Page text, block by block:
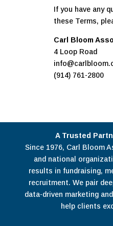
If you have any
these Terms,
Carl Bloom
4 Loop Road
(914) 761-2800
A Trusted
Since 1976, Carl Bloom
and national
results in fundraising,
recruitment. We pair
data-driven marketing
help clients